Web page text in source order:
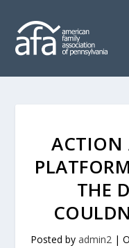
ACTION
THE
Posted by admin2 |